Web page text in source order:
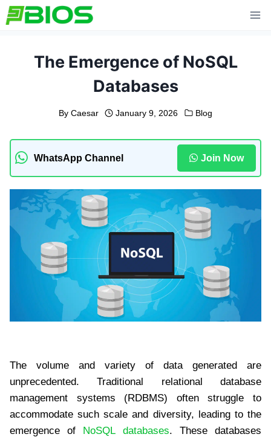
Skip
to
The Emergence of NoSQL
Databases
By Caesar January 9, 2026 Blog
WhatsApp Channel Join Now
The volume and variety of data generated are
unprecedented. Traditional relational database
management systems (RDBMS) often struggle to
accommodate such scale and diversity, leading to the
emergence of NoSQL databases. These databases